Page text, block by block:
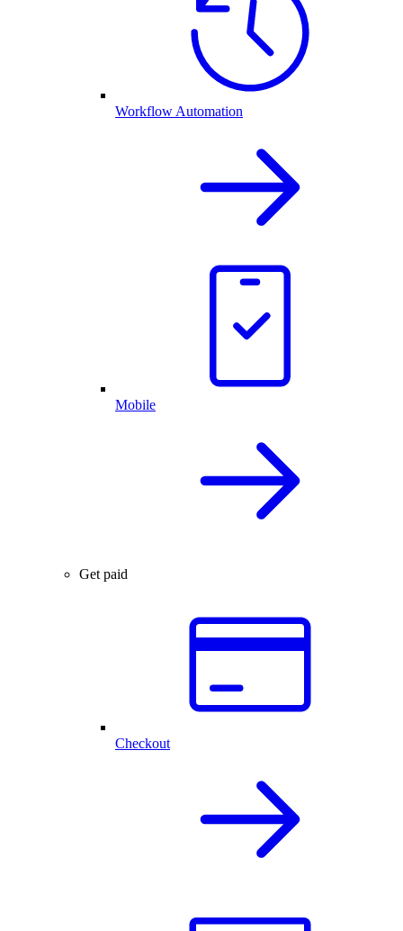
Workflow Automation
Mobile
Get paid
Checkout